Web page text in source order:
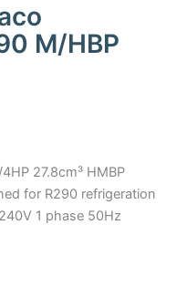
M/HBP
27.8cm³ HMBP
for R290 refrigeration
1 phase 50Hz